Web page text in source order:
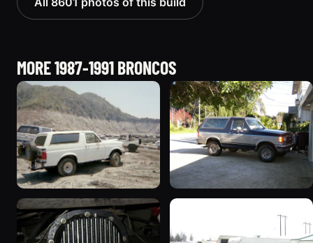
MORE 1987-1991 BRONCOS
1990 Ford Bronco
“BlancoBronco”
12436 photos
1989 Ford Bronco “the
1861 photos